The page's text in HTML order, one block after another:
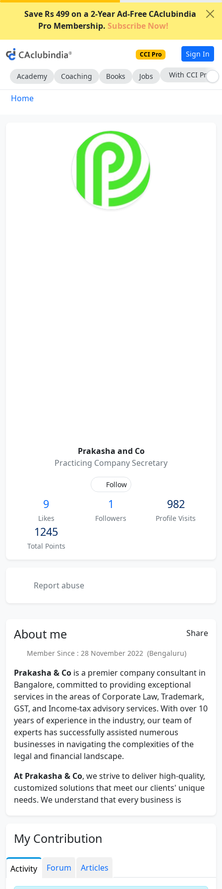
Save Rs 499 on a 2-Year Ad-Free CAclubindia
Pro Membership. Subscribe Now!
CCI Pro Sign In
Academy Coaching Books Jobs With CCI Pro
Home
Prakasha and Co
Practicing Company Secretary
Follow
9
Likes
1
Followers
982
Profile Visits
1245
Total Points
Report abuse
About me Share
Member Since : 28 November 2022 (Bengaluru)
Prakasha & Co is a premier company consultant in
Bangalore, committed to providing exceptional
services in the areas of Corporate Law, Trademark,
GST, and Income-tax advisory services. With over 10
years of experience in the industry, our team of
experts has successfully assisted numerous
businesses in navigating the complexities of the
legal and financial landscape.
At Prakasha & Co, we strive to deliver high-quality,
customized solutions that meet our clients' unique
needs. We understand that every business is
and challenges. This enables us to provide tailored
advice and guidance that is practical, cost-effective,
and result-oriented.
Our team of professionals comprises of
My Contribution
Activity Forum Articles